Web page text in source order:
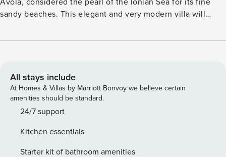
Avola, considered the pearl of the Ionian Sea for its fine
sandy beaches. This elegant and very modern villa will
your holidays. You can relax in the fantastic solarium by
meals in the outdoor cooking area used with gas barbecue
and stove. The villa can accommodate up to 4 guests and
consists of two double bedrooms, two full internal and one
external bathrooms, a large living room with a very modern
Villa represents the ideal place to regenerate while
enjoying absolute privacy in total relaxation in this
All stays include
At Homes & Villas by Marriott Bonvoy we believe certain
amenities should be standard.
24/7 support
Kitchen essentials
Starter kit of bathroom amenities